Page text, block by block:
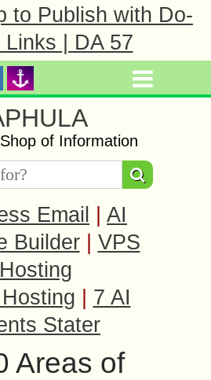
to Publish with Do-
Links | DA 57
of Information
Email
AI
Builder
VPS
Hosting
7 AI
Stater
Areas of